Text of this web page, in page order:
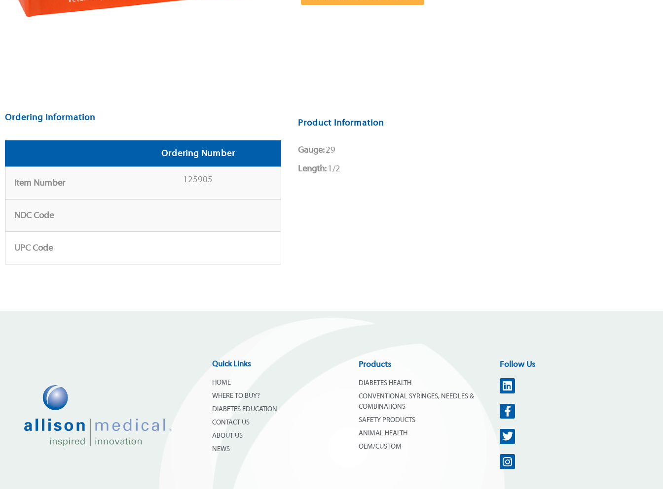
Ordering Information
Ordering Number
Item Number 125905
NDC Code
UPC Code
Product Information
Gauge:29
Length:1/2
Quick Links
HOME
WHERE TO BUY?
DIABETES EDUCATION
CONTACT US
ABOUT US
NEWS
Products
DIABETES HEALTH
CONVENTIONAL SYRINGES, NEEDLES &
COMBINATIONS
SAFETY PRODUCTS
ANIMAL HEALTH
OEM/CUSTOM
Follow Us